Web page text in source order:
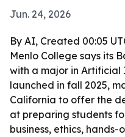
Jun. 24, 2026
By AI, Created 00:05
Menlo College says its
with a major in
launched in fall 2025,
California to offer the
at preparing students
business, ethics,